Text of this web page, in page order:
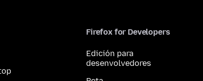
Firefox for Developers
Edición para
desenvolvedores